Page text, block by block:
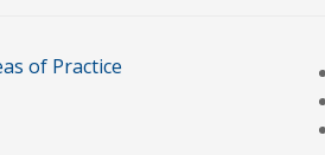
of Practice